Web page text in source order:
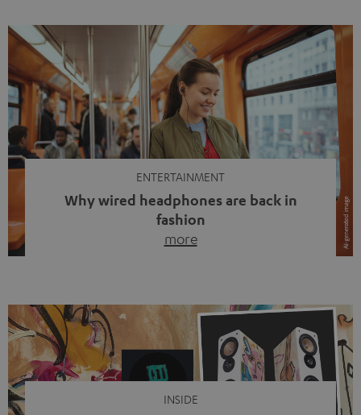
ENTERTAINMENT
Why wired headphones are back in
fashion
more
video calls, more and more people are wearing earbuds
with a cable dangling from their ears again. Has the fear
of tangled cords disappeared? Not at […]
INSIDE